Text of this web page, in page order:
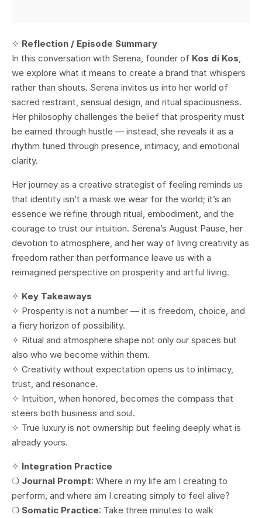
✧ Reflection / Episode Summary
In this conversation with Serena, founder of Kos di Kos
we explore what it means to create a brand that whispers
rather than shouts. Serena invites us into her world of
sacred restraint, sensual design, and ritual spaciousness.
Her philosophy challenges the belief that prosperity must
be earned through hustle — instead, she reveals it as a
rhythm tuned through presence, intimacy, and emotional
clarity.
Her journey as a creative strategist of feeling reminds us
that identity isn’t a mask we wear for the world; it’s an
essence we refine through ritual, embodiment, and the
courage to trust our intuition. Serena’s August Pause, her
devotion to atmosphere, and her way of living creativity as
freedom rather than performance leave us with a
reimagined perspective on prosperity and artful living.
✧ Key Takeaways
✧ Prosperity is not a number — it is freedom, choice, and
a fiery horizon of possibility.
✧ Ritual and atmosphere shape not only our spaces but
also who we become within them.
✧ Creativity without expectation opens us to intimacy,
trust, and resonance.
✧ Intuition, when honored, becomes the compass that
steers both business and soul.
✧ True luxury is not ownership but feeling deeply what is
already yours.
✧ Integration Practice
❍ Journal Prompt: Where in my life am I creating to
perform, and where am I creating simply to feel alive?
❍ Somatic Practice: Take three minutes to walk